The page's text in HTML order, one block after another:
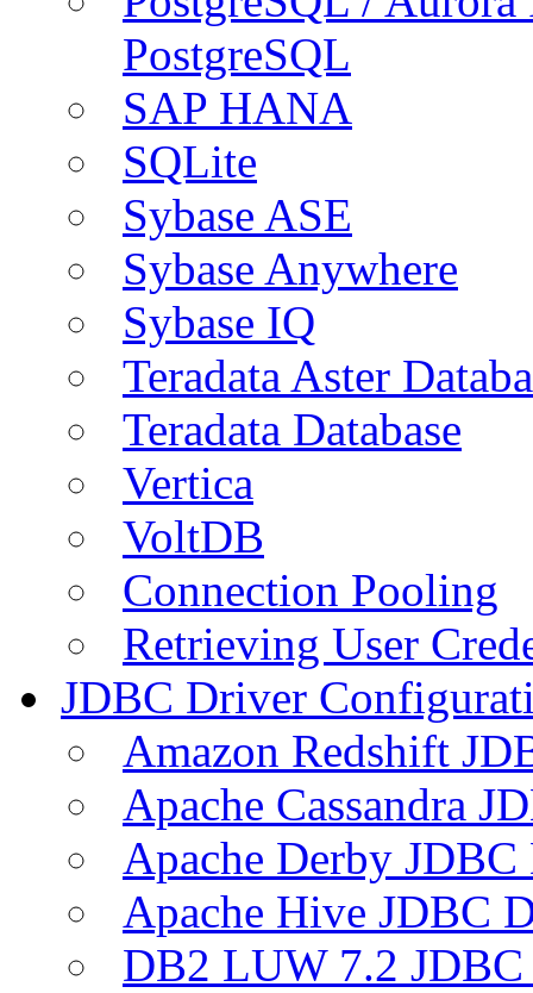
PostgreSQL
SAP HANA
SQLite
Sybase ASE
Sybase Anywhere
Sybase IQ
Teradata Aster
Teradata Database
Vertica
VoltDB
Connection Pooling
Retrieving User
JDBC Driver
Amazon Redshift
Apache Cassandra
Apache Derby
Apache Hive JDBC
DB2 LUW 7.2